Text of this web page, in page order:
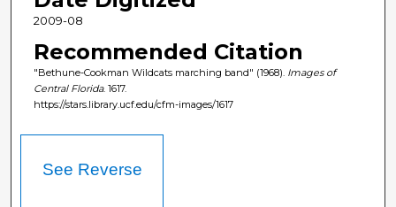
2009-08
Recommended Citation
"Bethune-Cookman Wildcats marching band" (1968). Images of
Central Florida. 1617.
https://stars.library.ucf.edu/cfm-images/1617
See Reverse